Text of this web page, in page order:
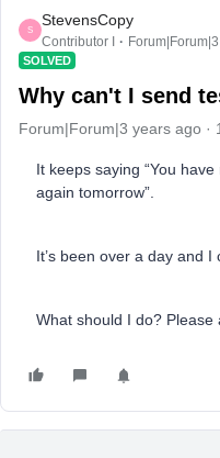
S
StevensCopy
Contributor I
SOLVED
Why can't I send
Forum|Forum|3 years ago
It keeps saying “You
again tomorrow”.
It’s been over a day and
What should I do? Please